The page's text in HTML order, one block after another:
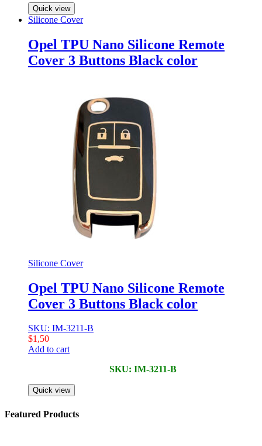
Quick view
Silicone Cover
Opel TPU Nano Silicone Remote
Cover 3 Buttons Black color
Silicone Cover
Opel TPU Nano Silicone Remote
Cover 3 Buttons Black color
SKU: IM-3211-B
$1,50
Add to cart
SKU: IM-3211-B
Quick view
Featured Products